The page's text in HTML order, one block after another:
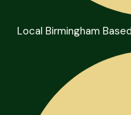
Local Birmingham